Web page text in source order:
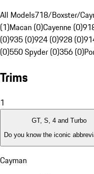
All Models718/Boxster/
(1)Macan (0)Cayenne (0)
(0)935 (0)924 (0)928 (0)
(0)550 Spyder (0)356 (0)
Trims
1
GT, S, 4 and Turbo
Do you know the iconic
Cayman